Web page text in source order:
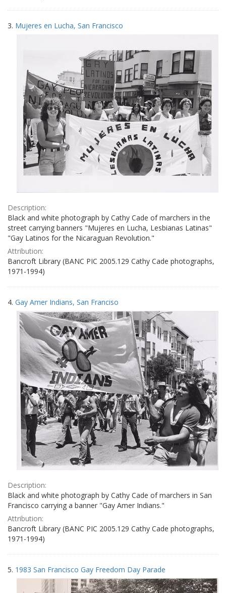
3. Mujeres en Lucha, San Francisco
Description:
Black and white photograph by Cathy Cade of marchers in the
street carrying banners "Mujeres en Lucha, Lesbianas Latinas"
"Gay Latinos for the Nicaraguan Revolution."
Attribution:
Bancroft Library (BANC PIC 2005.129 Cathy Cade photographs,
1971-1994)
4. Gay Amer Indians, San Franciso
Description:
Black and white photograph by Cathy Cade of marchers in San
Francisco carrying a banner "Gay Amer Indians."
Attribution:
Bancroft Library (BANC PIC 2005.129 Cathy Cade photographs,
1971-1994)
5. 1983 San Francisco Gay Freedom Day Parade